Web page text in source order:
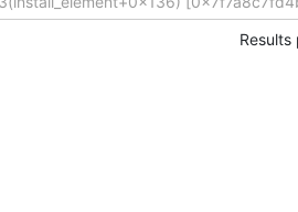
Results